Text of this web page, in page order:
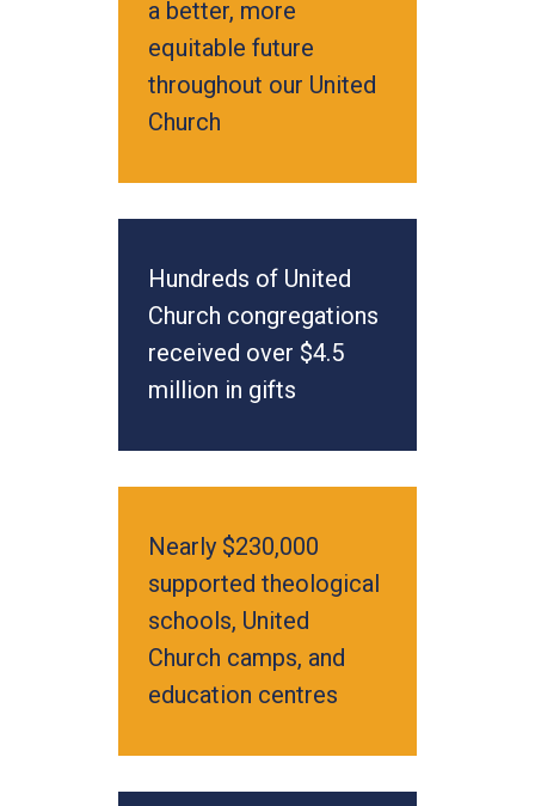
a better, more
equitable future
throughout our United
Church
Hundreds of United
Church congregations
received over $4.5
million in gifts
Nearly $230,000
supported theological
schools, United
Church camps, and
education centres